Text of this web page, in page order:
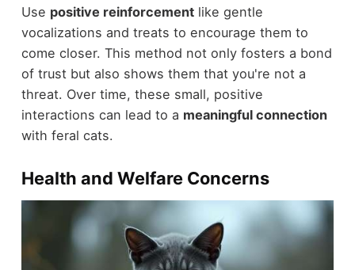
Use positive reinforcementlike gentle
vocalizations and treats to encourage them to
come closer. This method not only fosters a bond
of trust but also shows them that you're not a
threat. Over time, these small, positive
interactions can lead to a meaningful connection
with feral cats.
Health and Welfare Concerns